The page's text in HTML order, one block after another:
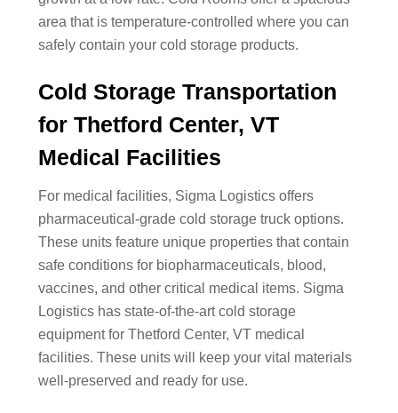
area that is temperature-controlled where you can
safely contain your cold storage products.
Cold Storage Transportation
for Thetford Center, VT
Medical Facilities
For medical facilities, Sigma Logistics offers
pharmaceutical-grade cold storage truck options.
These units feature unique properties that contain
safe conditions for biopharmaceuticals, blood,
vaccines, and other critical medical items. Sigma
Logistics has state-of-the-art cold storage
equipment for Thetford Center, VT medical
facilities. These units will keep your vital materials
well-preserved and ready for use.